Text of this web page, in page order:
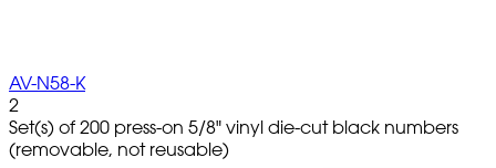
AV-N58-K
2
Set(s) of 200 press-on 5/8" vinyl die-cut black numbers
(removable, not reusable)